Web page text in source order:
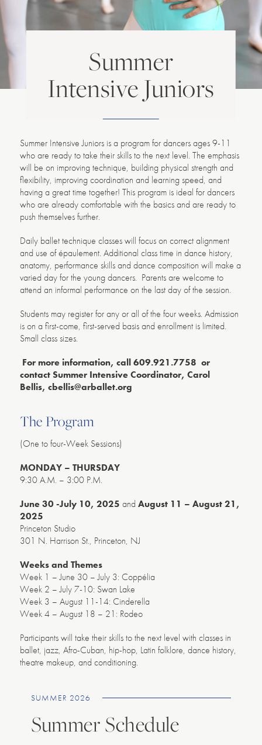
Summer
Intensive Juniors
Summer Intensive Juniors is a program for dancers ages 9-11
who are ready to take their skills to the next level. The emphasis
will be on improving technique, building physical strength and
flexibility, improving coordination and learning speed, and
having a great time together! This program is ideal for dancers
who are already comfortable with the basics and are ready to
push themselves further.
Daily ballet technique classes will focus on correct alignment
and use of épaulement. Additional class time in dance history,
anatomy, performance skills and dance composition will make a
varied day for the young dancers. Parents are welcome to
attend an informal performance on the last day of the session.
Students may register for any or all of the four weeks. Admission
is on a first-come, first-served basis and enrollment is limited.
Small class sizes.
For more information, call 609.921.7758 or
contact Summer Intensive Coordinator, Carol
Bellis, cbellis@arballet.org
The Program
(One to four-Week Sessions)
MONDAY – THURSDAY
9:30 A.M. – 3:00 P.M.
June 30 -July 10, 2025 and August 11 – August 21,
2025
Princeton Studio
301 N. Harrison St., Princeton, NJ
Weeks and Themes
Week 1 – June 30 – July 3: Coppélia
Week 2 – July 7-10: Swan Lake
Week 3 – August 11-14: Cinderella
Week 4 – August 18 – 21: Rodeo
Participants will take their skills to the next level with classes in
ballet, jazz, Afro-Cuban, hip-hop, Latin folklore, dance history,
theatre makeup, and conditioning.
SUMMER 2026
Summer Schedule